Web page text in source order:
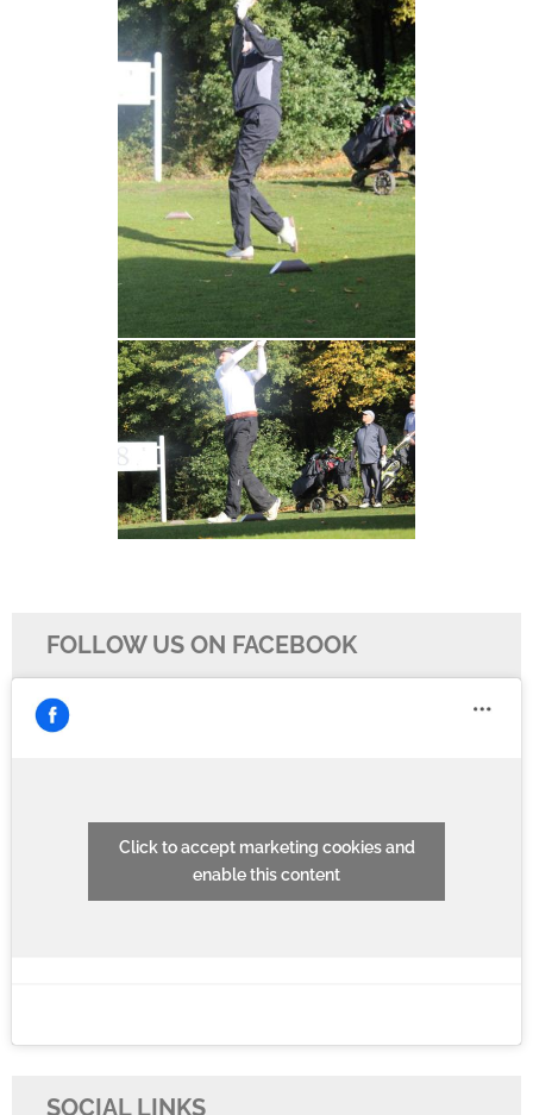
FOLLOW US ON FACEBOOK
Click to accept marketing cookies and
enable this content
SOCIAL LINKS